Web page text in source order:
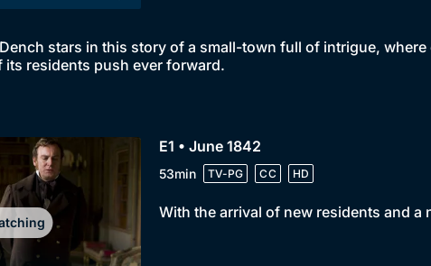
stars in this story of a small-town full of intrigue,
its residents push ever forward.
E1 • June 1842
53min TV-PG CC HD
With the arrival of new residents and